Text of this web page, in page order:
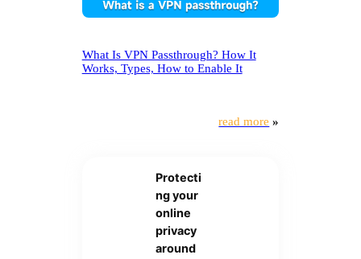
What Is VPN Passthrough? How It
Works, Types, How to Enable It
read more »
Protecti
ng your
online
privacy
around